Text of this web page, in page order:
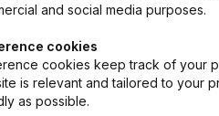
and social media purposes.
cookies
cookies keep track of your
is relevant and tailored to your
as possible.